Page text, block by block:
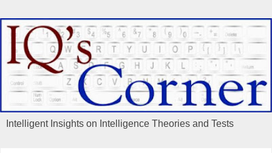
Intelligent Insights on Intelligence Theories and Tests